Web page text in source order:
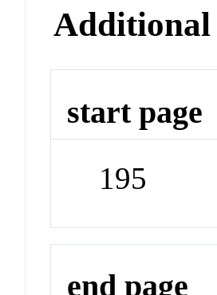
Additional
start page
195
end page